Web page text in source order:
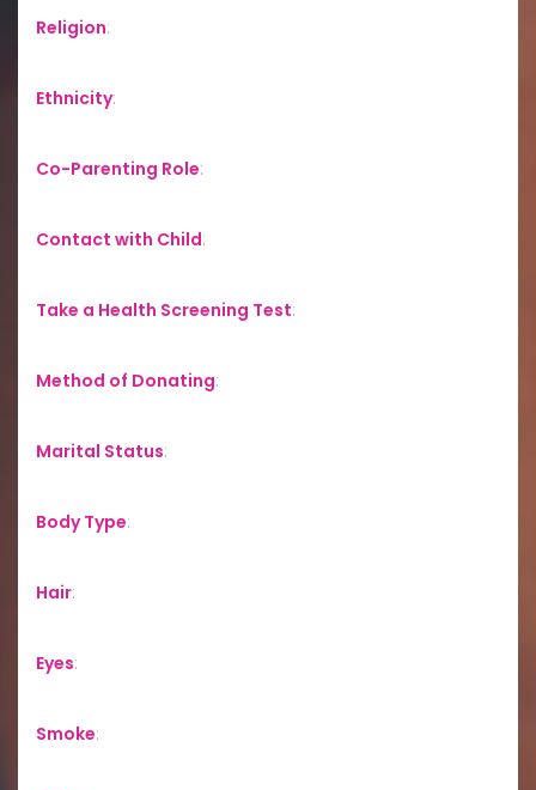
Religion:
Ethnicity:
Co-Parenting Role:
Contact with Child:
Take a Health Screening Test:
Method of Donating:
Marital Status:
Body Type:
Hair:
Eyes:
Smoke: